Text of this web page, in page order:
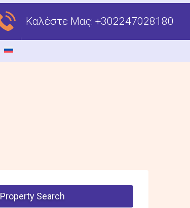
Καλέστε Μας: +302247028180
Property Search